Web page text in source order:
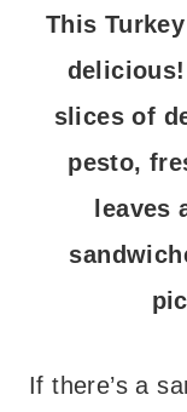
This
slices of
pesto,
leaves
If there’s a